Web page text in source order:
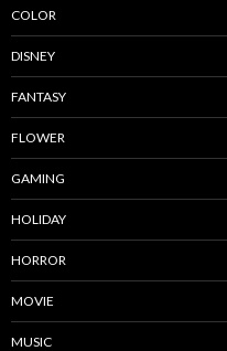
COLOR
DISNEY
FANTASY
FLOWER
GAMING
HOLIDAY
HORROR
MOVIE
MUSIC